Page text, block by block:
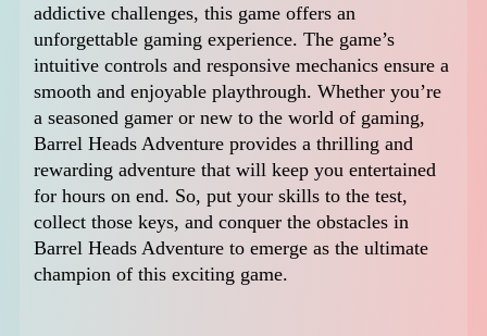
addictive challenges, this game offers an
unforgettable gaming experience. The game’s
intuitive controls and responsive mechanics ensure a
smooth and enjoyable playthrough. Whether you’re
a seasoned gamer or new to the world of gaming,
Barrel Heads Adventure provides a thrilling and
rewarding adventure that will keep you entertained
for hours on end. So, put your skills to the test,
collect those keys, and conquer the obstacles in
Barrel Heads Adventure to emerge as the ultimate
champion of this exciting game.